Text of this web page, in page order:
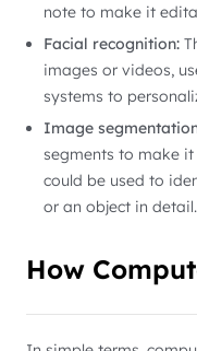
note to make it
Facial recognition:
images or videos,
systems to
Image
segments to make
could be used to
or an object in detail.
How